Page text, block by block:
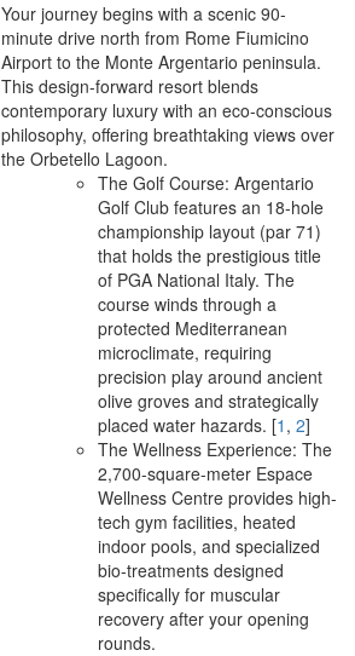
Your journey begins with a scenic 90-
minute drive north from Rome Fiumicino
Airport to the Monte Argentario peninsula.
This design-forward resort blends
contemporary luxury with an eco-conscious
philosophy, offering breathtaking views over
the Orbetello Lagoon.
The Golf Course: Argentario
Golf Club features an 18-hole
championship layout (par 71)
that holds the prestigious title
of PGA National Italy. The
course winds through a
protected Mediterranean
microclimate, requiring
precision play around ancient
olive groves and strategically
placed water hazards. [1 , 2]
The Wellness Experience: The
2,700-square-meter Espace
Wellness Centre provides high-
tech gym facilities, heated
indoor pools, and specialized
bio-treatments designed
specifically for muscular
recovery after your opening
rounds.